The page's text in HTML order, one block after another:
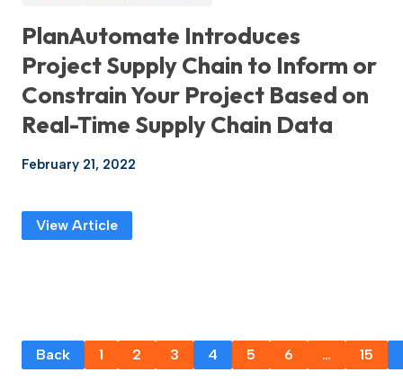
PlanAutomate Introduces
Project Supply Chain to Inform or
Constrain Your Project Based on
Real-Time Supply Chain Data
February 21, 2022
View Article
Back 1 2 3 4 5 6 … 15